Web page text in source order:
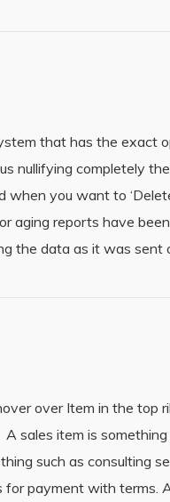
that has the exact
nullifying completely
you want to
aging reports have
the data as it was sent
over Item in the top
sales item is
such as consulting
payment with terms.